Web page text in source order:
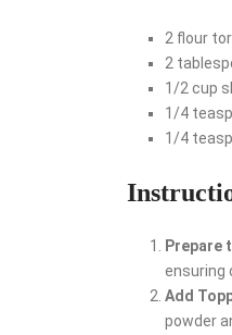
2 flour
2
1/2 cup
1/4
1/4
Prepare
ensuring
Add
powder